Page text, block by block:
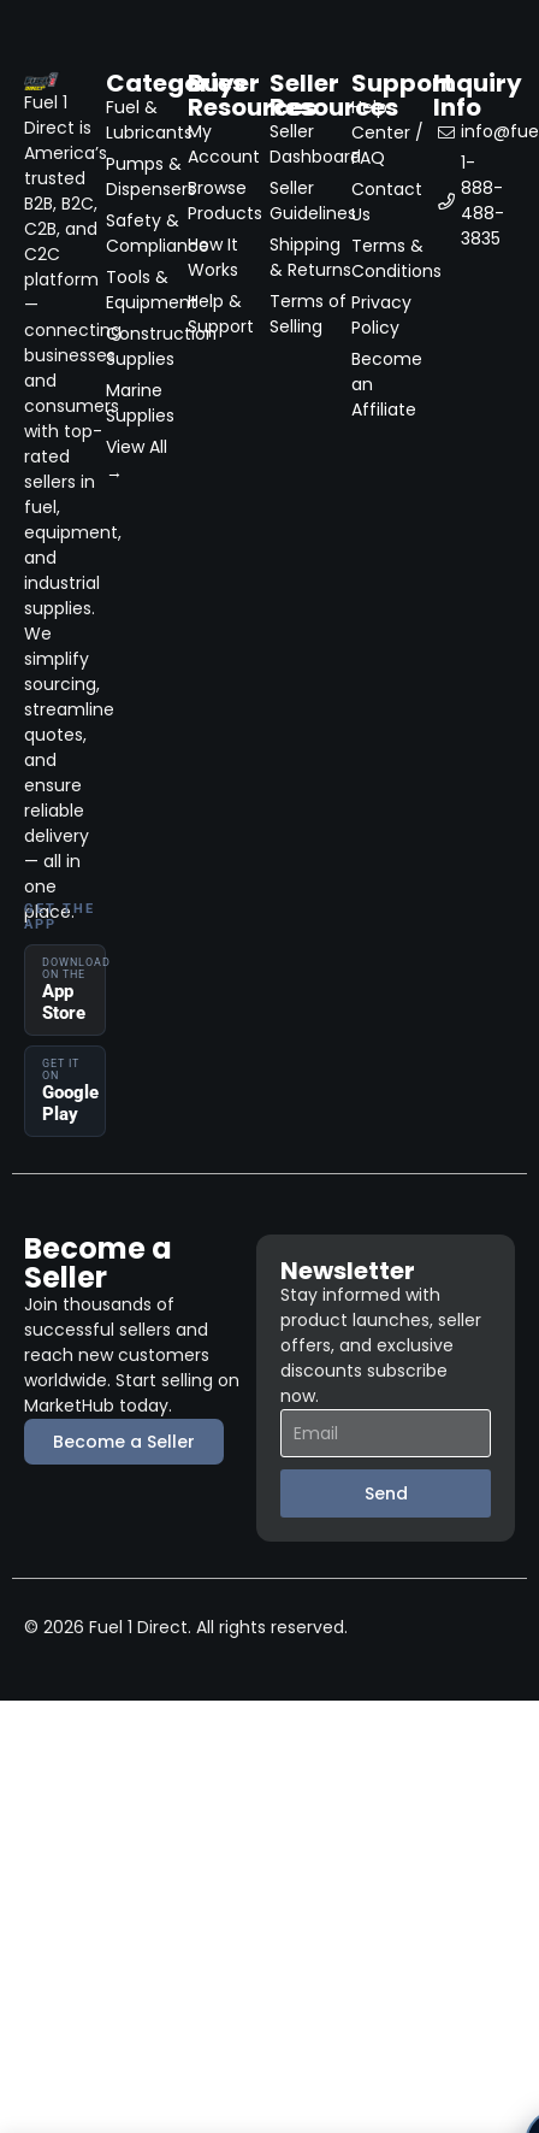
Fuel 1
Direct is
America’s
trusted
B2B, B2C,
C2B, and
C2C
platform
—
connecting
businesses
and
consumers
with top-
rated
sellers in
fuel,
equipment,
and
industrial
supplies.
We
simplify
sourcing,
streamline
quotes,
and
ensure
reliable
delivery
— all in
one
place.
GET THE
APP
DOWNLOAD
ON THE
App
Store
GET IT
ON
Google
Play
Categories
Fuel &
Lubricants
Pumps &
Dispensers
Safety &
Compliance
Tools &
Equipment
Construction
Supplies
Marine
Supplies
View All
→
Buyer
Resources
My
Account
Browse
Products
How It
Works
Help &
Support
Seller
Resources
Seller
Dashboard
Seller
Guidelines
Shipping
& Returns
Terms of
Selling
Support
Help
Center /
FAQ
Contact
Us
Terms &
Conditions
Privacy
Policy
Become
an
Affiliate
Inquiry
Info
1-
888-
488-
3835
Become a
Seller
Join thousands of
successful sellers and
reach new customers
worldwide. Start selling on
MarketHub today.
Become a Seller
Newsletter
Stay informed with
product launches, seller
offers, and exclusive
discounts subscribe
now.
Send
© 2026 Fuel 1 Direct. All rights reserved.